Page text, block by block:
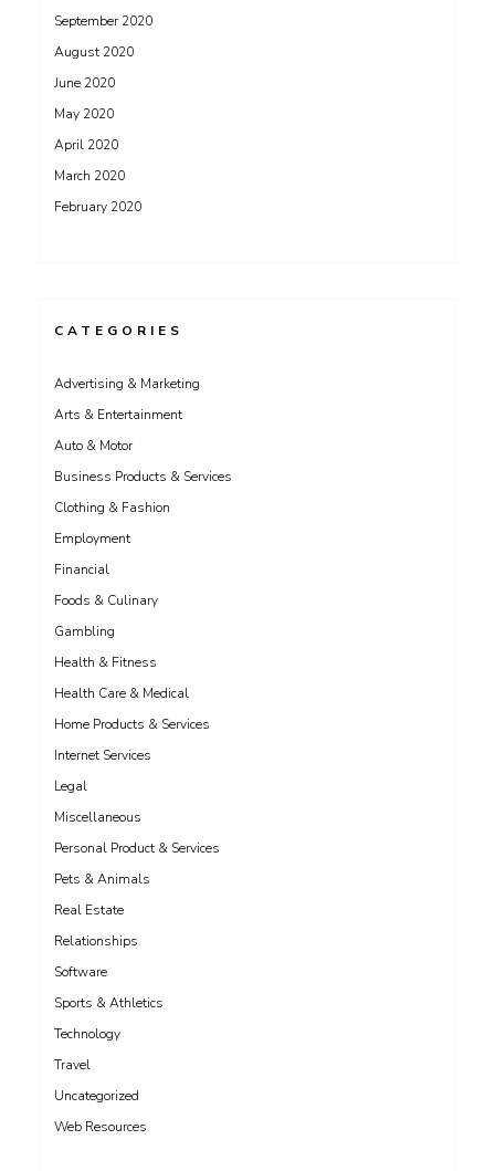
September 2020
August 2020
June 2020
May 2020
April 2020
March 2020
February 2020
CATEGORIES
Advertising & Marketing
Arts & Entertainment
Auto & Motor
Business Products & Services
Clothing & Fashion
Employment
Financial
Foods & Culinary
Gambling
Health & Fitness
Health Care & Medical
Home Products & Services
Internet Services
Legal
Miscellaneous
Personal Product & Services
Pets & Animals
Real Estate
Relationships
Software
Sports & Athletics
Technology
Travel
Uncategorized
Web Resources